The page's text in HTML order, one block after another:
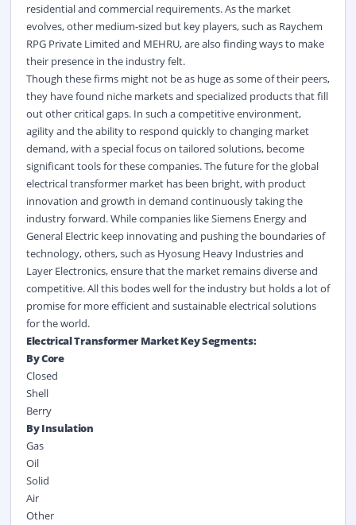
residential and commercial requirements. As the market
evolves, other medium-sized but key players, such as Raychem
RPG Private Limited and MEHRU, are also finding ways to make
their presence in the industry felt.
Though these firms might not be as huge as some of their peers,
they have found niche markets and specialized products that fill
out other critical gaps. In such a competitive environment,
agility and the ability to respond quickly to changing market
demand, with a special focus on tailored solutions, become
significant tools for these companies. The future for the global
electrical transformer market has been bright, with product
innovation and growth in demand continuously taking the
industry forward. While companies like Siemens Energy and
General Electric keep innovating and pushing the boundaries of
technology, others, such as Hyosung Heavy Industries and
Layer Electronics, ensure that the market remains diverse and
competitive. All this bodes well for the industry but holds a lot of
promise for more efficient and sustainable electrical solutions
for the world.
Electrical Transformer Market Key Segments:
By Core
Closed
Shell
Berry
By Insulation
Gas
Oil
Solid
Air
Other